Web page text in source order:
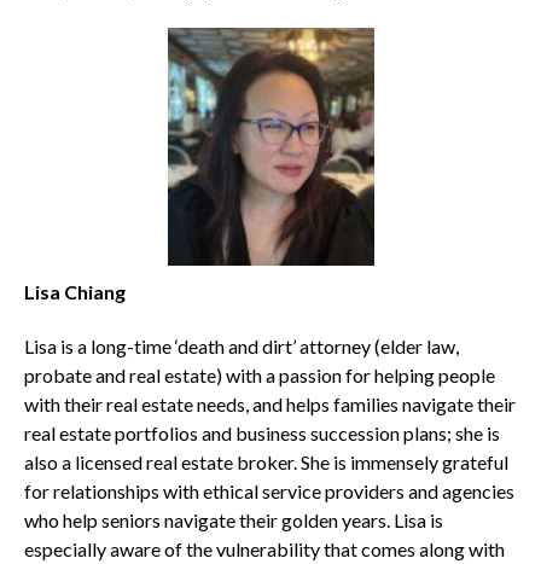
Lisa Chiang
Lisa is a long-time ‘death and dirt’ attorney (elder law,
probate and real estate) with a passion for helping people
with their real estate needs, and helps families navigate their
real estate portfolios and business succession plans; she is
also a licensed real estate broker. She is immensely grateful
for relationships with ethical service providers and agencies
who help seniors navigate their golden years. Lisa is
especially aware of the vulnerability that comes along with